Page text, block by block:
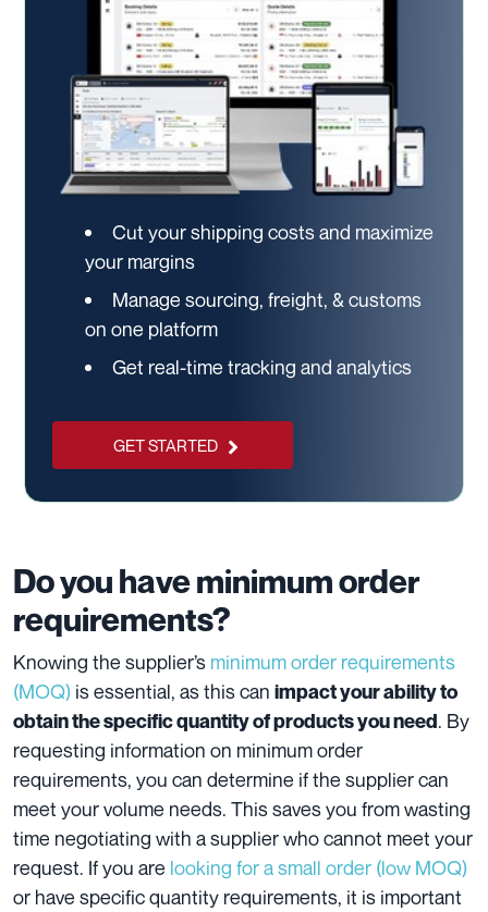
Cut your shipping costs and maximize
your margins
Manage sourcing, freight, & customs
on one platform
Get real-time tracking and analytics
GET STARTED
Do you have minimum order
requirements?
Knowing the supplier’s minimum order requirements
(MOQ) is essential, as this can impact your ability to
obtain the specific quantity of products you need. By
requesting information on minimum order
requirements, you can determine if the supplier can
meet your volume needs. This saves you from wasting
time negotiating with a supplier who cannot meet your
request. If you are looking for a small order (low MOQ)
or have specific quantity requirements, it is important